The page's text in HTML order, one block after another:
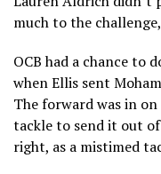
much to the
OCB had a chance to
when Ellis sent
The forward was in
tackle to send it out
right, as a mistimed